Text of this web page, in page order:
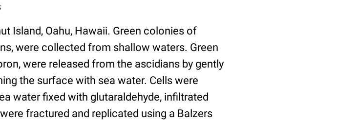
Island, Oahu, Hawaii. Green colonies of
were collected from shallow waters. Green
were released from the ascidians by gently
the surface with sea water. Cells were
water fixed with glutaraldehyde, infiltrated
fractured and replicated using a Balzers